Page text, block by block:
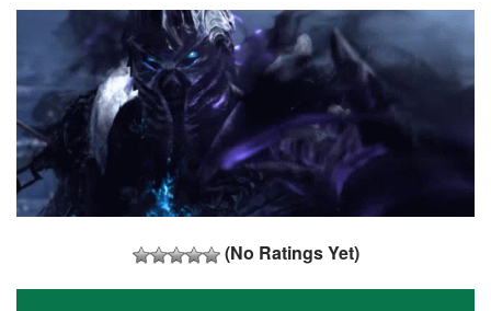
(No Ratings Yet)